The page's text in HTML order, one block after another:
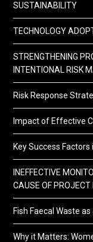
SUSTAINABILITY
TECHNOLOGY
STRENGTHENING
INTENTIONAL RISK
Risk Response
Impact of Effective
Key Success
INEFFECTIVE
CAUSE OF PROJECT
Fish Faecal Waste
Why it Matters: